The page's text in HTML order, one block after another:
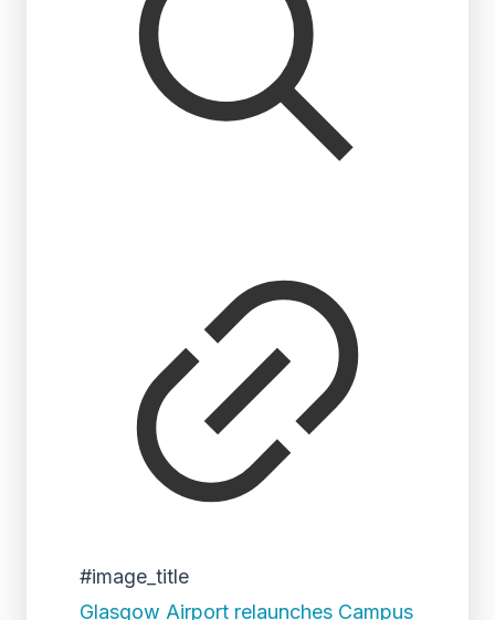
#image_title
Glasgow Airport relaunches Campus